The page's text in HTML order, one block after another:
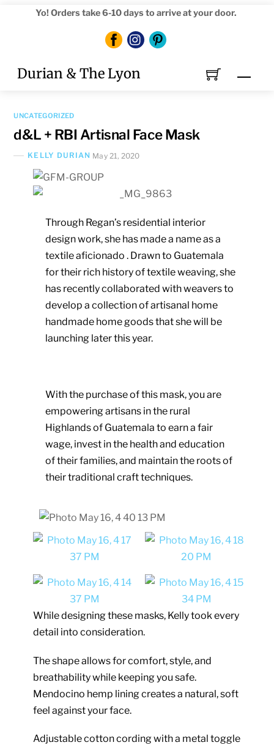
Yo! Orders take 6-10 days to arrive at your door.
Durian & The Lyon
UNCATEGORIZED
d&L + RBI Artisnal Face Mask
KELLY DURIAN May 21, 2020
Through Regan’s residential interior
design work, she has made a name as a
textile aficionado . Drawn to Guatemala
for their rich history of textile weaving, she
has recently collaborated with weavers to
develop a collection of artisanal home
handmade home goods that she will be
launching later this year.
With the purchase of this mask, you are
empowering artisans in the rural
Highlands of Guatemala to earn a fair
wage, invest in the health and education
of their families, and maintain the roots of
their traditional craft techniques.
While designing these masks, Kelly took every
detail into consideration.
The shape allows for comfort, style, and
breathability while keeping you safe.
Mendocino hemp lining creates a natural, soft
feel against your face.
Adjustable cotton cording with a metal toggle